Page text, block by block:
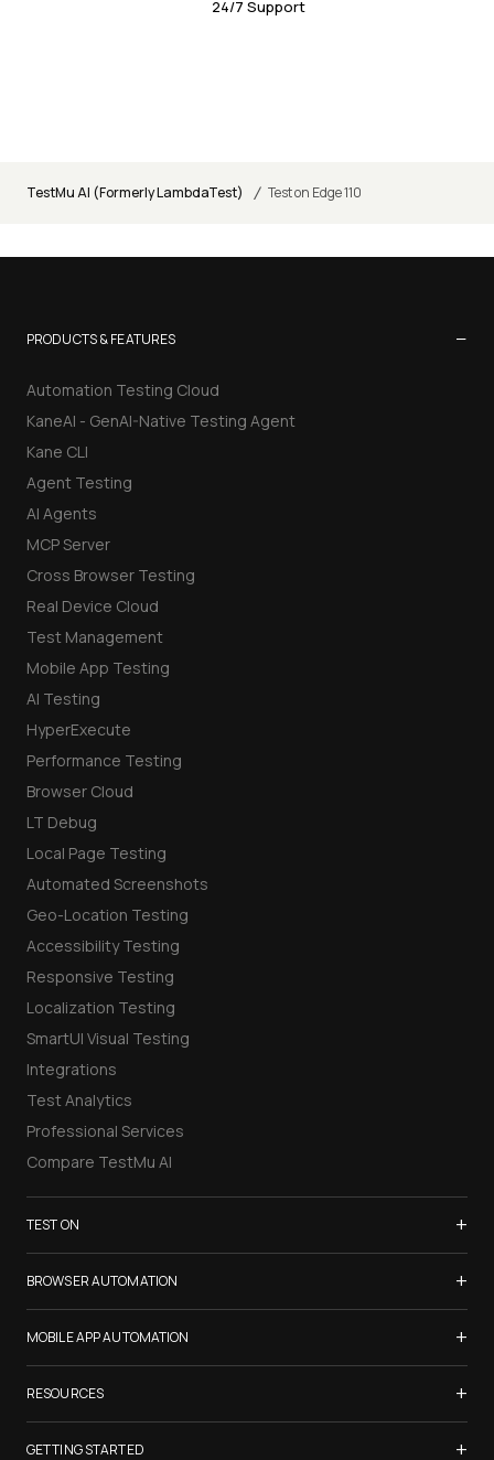
24/7 Support
TestMu AI (Formerly LambdaTest) / Test on Edge 110
PRODUCTS & FEATURES −
Automation Testing Cloud
KaneAI - GenAI-Native Testing Agent
Kane CLI
Agent Testing
AI Agents
MCP Server
Cross Browser Testing
Real Device Cloud
Test Management
Mobile App Testing
AI Testing
HyperExecute
Performance Testing
Browser Cloud
LT Debug
Local Page Testing
Automated Screenshots
Geo-Location Testing
Accessibility Testing
Responsive Testing
Localization Testing
SmartUI Visual Testing
Integrations
Test Analytics
Professional Services
Compare TestMu AI
TEST ON +
Samsung Galaxy S26
iPhone 17
List of Browsers
List of Real Devices
Internet Explorer
BROWSER AUTOMATION +
Selenium Testing
Selenium Grid
Cypress Testing
Playwright Testing
Puppeteer Testing
MOBILE APP AUTOMATION +
Appium Testing
Espresso Testing
XCUITest Testing
RESOURCES +
TestMu Conf 2026
GETTING STARTED +